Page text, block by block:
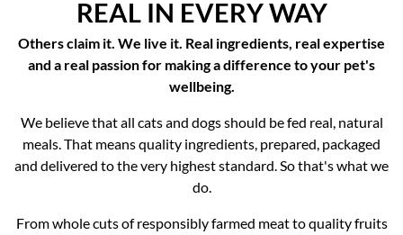
REAL IN EVERY WAY
Others claim it. We live it. Real ingredients, real expertise
and a real passion for making a difference to your pet's
wellbeing.
We believe that all cats and dogs should be fed real, natural
meals. That means quality ingredients, prepared, packaged
and delivered to the very highest standard. So that's what we
do.
From whole cuts of responsibly farmed meat to quality fruits